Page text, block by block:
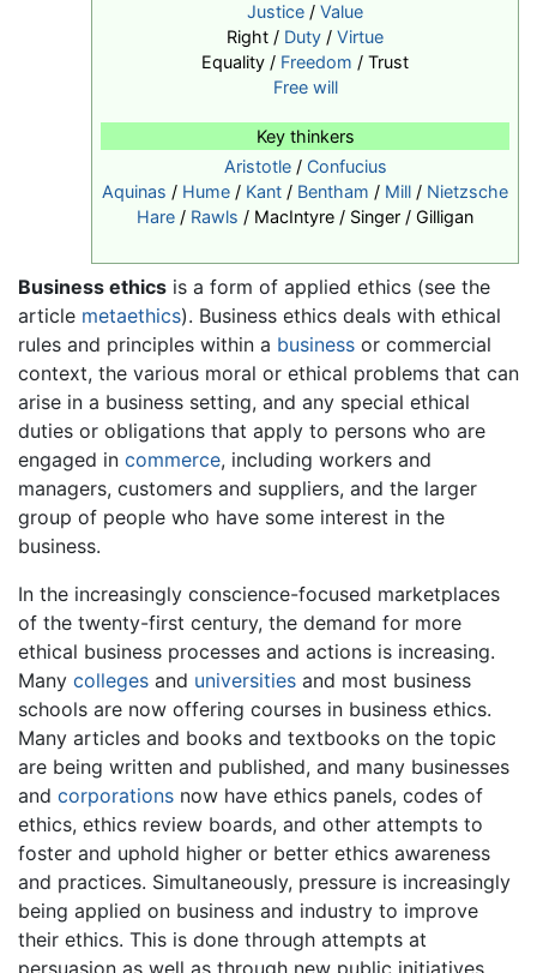
Justice / Value
Right / Duty / Virtue
Equality / Freedom / Trust
Free will
Key thinkers
Aristotle/ Confucius
Aquinas / Hume / Kant / Bentham / Mill / Nietzsche
Hare / Rawls / MacIntyre / Singer / Gilligan
Business ethics is a form of applied ethics (see the
article metaethics). Business ethics deals with ethical
rules and principles within a business or commercial
context, the various moral or ethical problems that can
arise in a business setting, and any special ethical
duties or obligations that apply to persons who are
engaged in commerce, including workers and
managers, customers and suppliers, and the larger
group of people who have some interest in the
business.
In the increasingly conscience-focused marketplaces
of the twenty-first century, the demand for more
ethical business processes and actions is increasing.
Many colleges and universities and most business
schools are now offering courses in business ethics.
Many articles and books and textbooks on the topic
are being written and published, and many businesses
and corporations now have ethics panels, codes of
ethics, ethics review boards, and other attempts to
foster and uphold higher or better ethics awareness
and practices. Simultaneously, pressure is increasingly
being applied on business and industry to improve
their ethics. This is done through attempts at